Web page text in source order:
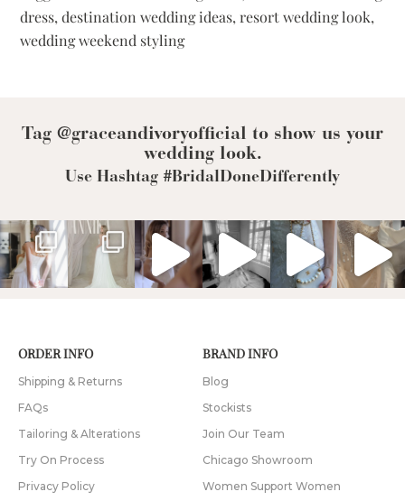
Lotus
Edition
dress,destination wedding ideas,resort wedding look,
wedding weekend styling
Tag @graceandivoryofficial to show us your
wedding look.
Use Hashtag #BridalDoneDifferently
ORDER INFO
Shipping & Returns
FAQs
Tailoring & Alterations
Try On Process
Privacy Policy
BRAND INFO
Blog
Stockists
Join Our Team
Chicago Showroom
Women Support Women